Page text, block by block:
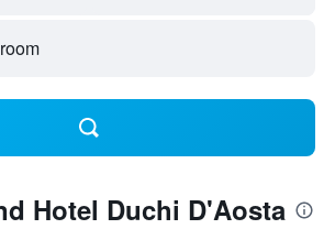
Hotel Duchi D'Aosta